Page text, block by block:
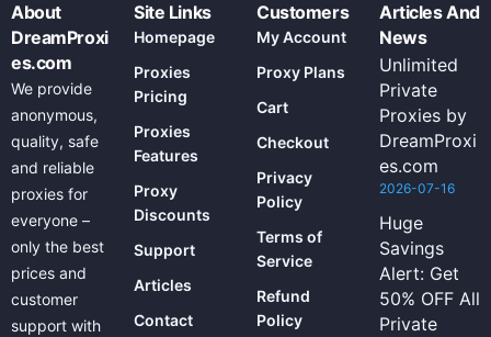
About
DreamProxi
es.com
We provide
anonymous,
quality, safe
and reliable
proxies for
everyone –
only the best
prices and
customer
support with
Site Links
Homepage
Proxies
Pricing
Proxies
Features
Proxy
Discounts
Support
Articles
Contact
Customers
My Account
Proxy Plans
Cart
Checkout
Privacy
Policy
Terms of
Service
Refund
Policy
Articles And
News
Unlimited
Private
Proxies by
DreamProxi
es.com
2026-07-16
Huge
Savings
Alert: Get
50% OFF All
Private